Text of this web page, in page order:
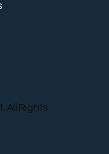
All Rights